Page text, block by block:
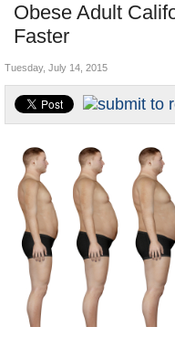
Agencies/Departments
Blog
Obese Adult
Faster
Controversies
California and the Nation
Appointments and
Unusual News
Tuesday, July 14, 2015